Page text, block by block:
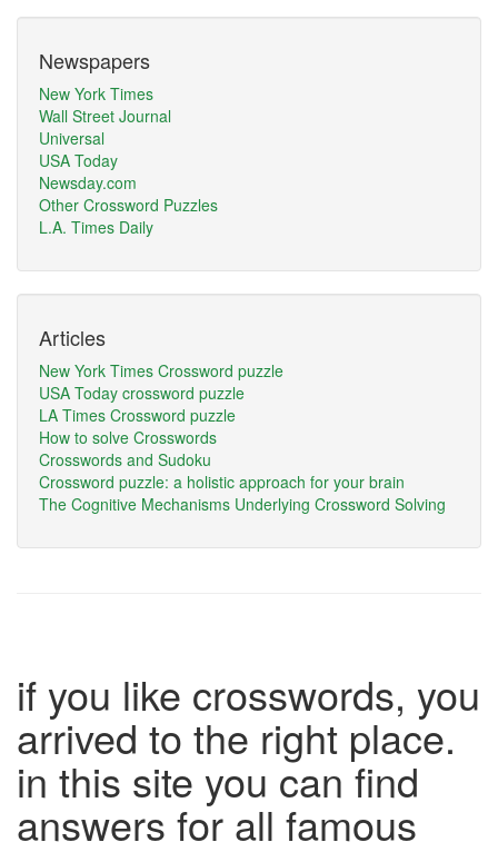
Newspapers
New York Times
Wall Street Journal
Universal
USA Today
Newsday.com
Other Crossword Puzzles
L.A. Times Daily
Articles
New York Times Crossword puzzle
USA Today crossword puzzle
LA Times Crossword puzzle
How to solve Crosswords
Crosswords and Sudoku
Crossword puzzle: a holistic approach for your brain
The Cognitive Mechanisms Underlying Crossword Solving
if you like crosswords, you
arrived to the right place.
in this site you can find
answers for all famous